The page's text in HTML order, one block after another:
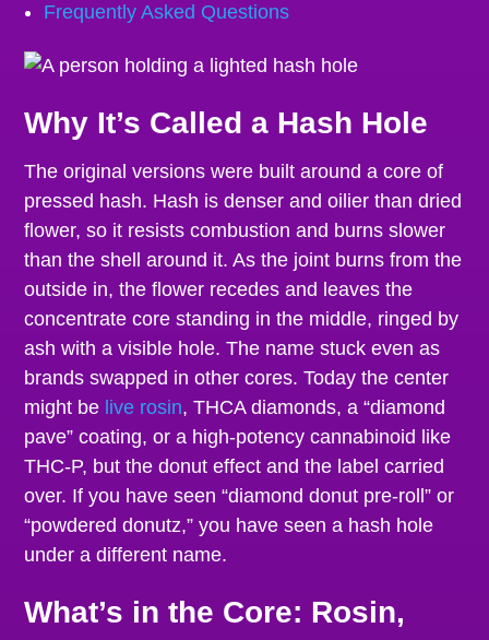
Frequently Asked Questions
Why It’s Called a Hash Hole
The original versions were built around a core of
pressed hash. Hash is denser and oilier than dried
flower, so it resists combustion and burns slower
than the shell around it. As the joint burns from the
outside in, the flower recedes and leaves the
concentrate core standing in the middle, ringed by
ash with a visible hole. The name stuck even as
brands swapped in other cores. Today the center
might be live rosin, THCA diamonds, a “diamond
pave” coating, or a high-potency cannabinoid like
THC-P, but the donut effect and the label carried
over. If you have seen “diamond donut pre-roll” or
“powdered donutz,” you have seen a hash hole
under a different name.
What’s in the Core: Rosin,